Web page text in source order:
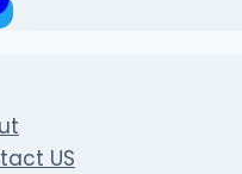
Player
US